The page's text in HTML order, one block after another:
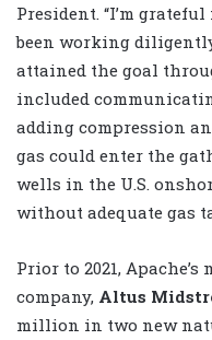
President. “I’m
been working
attained the goal
included
adding compression
gas could enter the
wells in the U.S.
without adequate gas
Prior to 2021,
company, Altus
million in two new